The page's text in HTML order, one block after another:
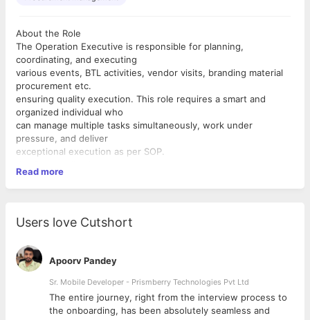
About the Role
The Operation Executive is responsible for planning,
coordinating, and executing
various events, BTL activities, vendor visits, branding material
procurement etc.
ensuring quality execution. This role requires a smart and
organized individual who
can manage multiple tasks simultaneously, work under
pressure, and deliver
exceptional execution as per SOP.
Event Planning and Coordination
 Collaborate with BD and CS team to understand their event
and requirements.
 Develop detailed plans, timelines, checklists and production
schedules.
 Coordinate with vendors, suppliers, and contractors to
secure necessary
services and materials.
 Conduct site visits and assessments to ensure venue
suitability and ensure
Read more
Users love Cutshort
Apoorv Pandey
Sr. Mobile Developer - Prismberry Technologies Pvt Ltd
The entire journey, right from the interview process to
the onboarding, has been absolutely seamless and